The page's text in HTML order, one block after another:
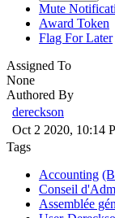
Mute
Award Token
Flag For Later
Assigned To
None
Authored By
dereckson
Oct 2 2020, 10:14
Tags
Accounting
Conseil
Assemblée